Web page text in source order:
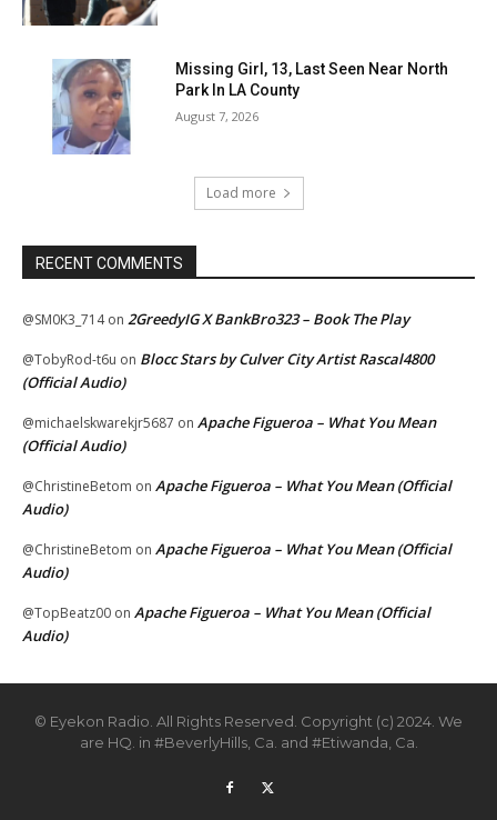
Missing Girl, 13, Last Seen Near North
Park In LA County
August 7, 2026
Load more
RECENT COMMENTS
@SM0K3_714on 2GreedyIG X BankBro323 – Book The Play
@TobyRod-t6u on Blocc Stars by Culver City Artist Rascal4800
(Official Audio)
@michaelskwarekjr5687 on Apache Figueroa – What You Mean
(Official Audio)
@ChristineBetom on Apache Figueroa – What You Mean (Official
Audio)
@ChristineBetom on Apache Figueroa – What You Mean (Official
Audio)
@TopBeatz00 on Apache Figueroa – What You Mean (Official
Audio)
© Eyekon Radio. All Rights Reserved. Copyright (c) 2024. We
are HQ. in #BeverlyHills, Ca. and #Etiwanda, Ca.